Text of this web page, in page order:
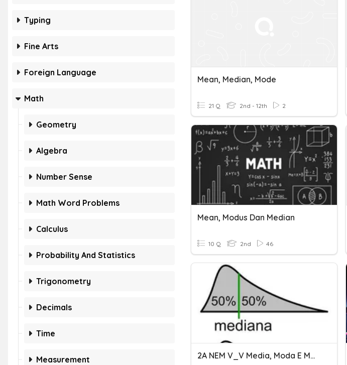
Typing
Fine Arts
Foreign Language
Math
Geometry
Algebra
Number Sense
Math Word Problems
Calculus
Probability And Statistics
Trigonometry
Decimals
Time
Measurement
Mean, Median, Mode
21 Q 2nd - 12th 2
Mean, Modus Dan Median
10 Q 2nd 46
2A NEM V_V Media, Moda E Mediana